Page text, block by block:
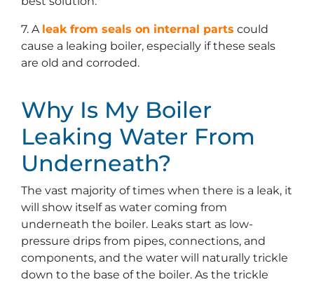
7. A leak from seals on internal parts could
cause a leaking boiler, especially if these seals
are old and corroded.
Why Is My Boiler
Leaking Water From
Underneath?
The vast majority of times when there is a leak, it
will show itself as water coming from
underneath the boiler. Leaks start as low-
pressure drips from pipes, connections, and
components, and the water will naturally trickle
down to the base of the boiler. As the trickle